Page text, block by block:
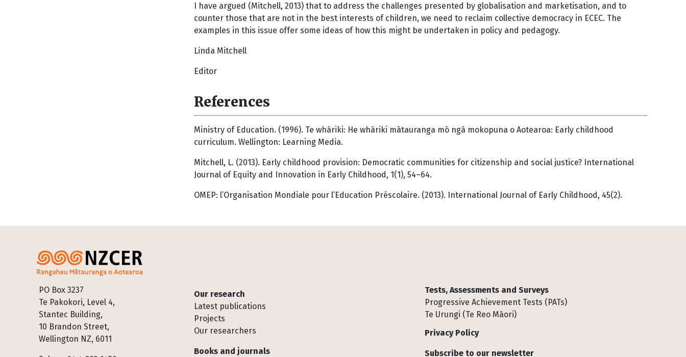
I have argued (Mitchell, 2013) that to address the challenges presented by globalisation and marketisation, and to
counter those that are not in the best interests of children, we need to reclaim collective democracy in ECEC. The
examples in this issue offer some ideas of how this might be undertaken in policy and pedagogy.
Linda Mitchell
Editor
References
Ministry of Education. (1996). Te whāriki: He whāriki mātauranga mō ngā mokopuna o Aotearoa: Early childhood
curriculum. Wellington: Learning Media.
Mitchell, L. (2013). Early childhood provision: Democratic communities for citizenship and social justice? International
Journal of Equity and Innovation in Early Childhood, 1(1), 54–64.
OMEP: l’Organisation Mondiale pour l’Education Préscolaire. (2013). International Journal of Early Childhood, 45(2).
PO Box 3237
Te Pakokori, Level 4,
Stantec Building,
10 Brandon Street,
Wellington NZ, 6011
Footer
Our research
Latest publications
Projects
Our researchers
Books and journals
Tests, Assessments and Surveys
Progressive Achievement Tests (PATs)
Te Urungi (Te Reo Māori)
Privacy Policy
Subscribe to our newsletter